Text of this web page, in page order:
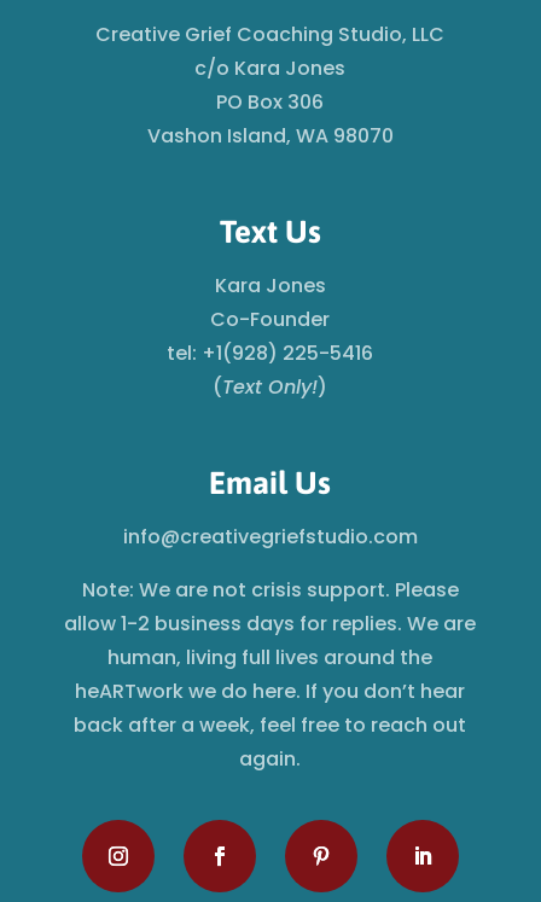
Creative Grief Coaching Studio, LLC
c/o Kara Jones
PO Box 306
Vashon Island, WA 98070
Text Us
Kara Jones
Co-Founder
tel: +1(928) 225-5416
(Text Only!)
Email Us
info@creativegriefstudio.com
Note: We are not crisis support. Please
allow 1-2 business days for replies. We are
human, living full lives around the
heARTwork we do here. If you don’t hear
back after a week, feel free to reach out
again.